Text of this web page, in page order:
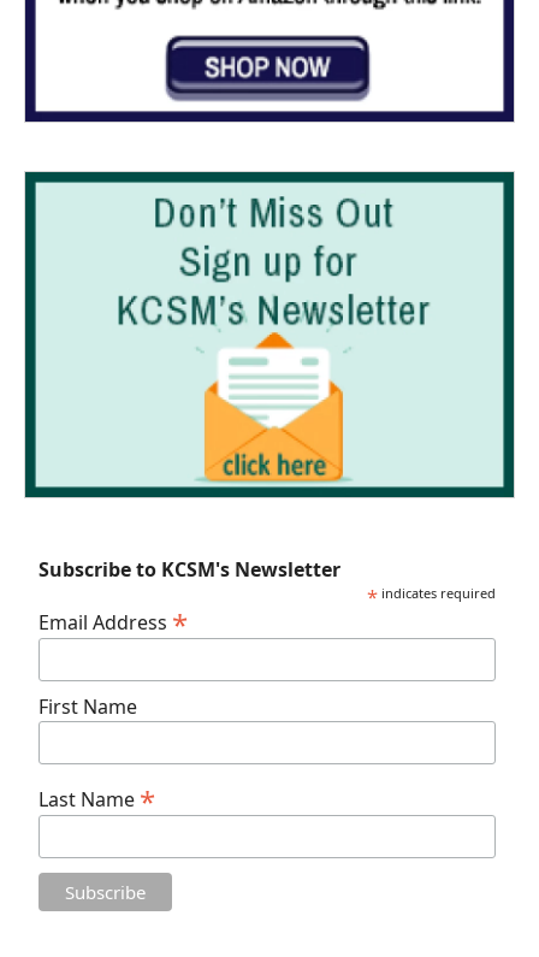
Subscribe to KCSM's Newsletter
* indicates required
Email Address *
First Name
Last Name *